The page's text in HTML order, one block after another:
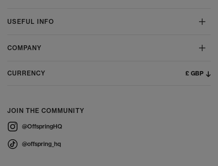
USEFUL INFO
COMPANY
CURRENCY £ GBP
JOIN THE COMMUNITY
@OffspringHQ
@offspring_hq